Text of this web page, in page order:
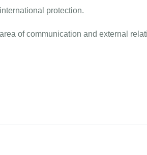
protection.
of communication and external